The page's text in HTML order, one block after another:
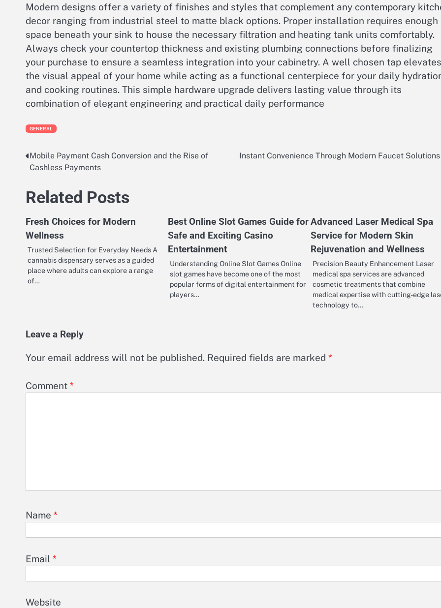
Modern designs offer a variety of finishes and styles that complement any contemporary
decor ranging from industrial steel to matte black options. Proper installation requires enough
space beneath your sink to house the necessary filtration and heating tank units comfortably.
Always check your countertop thickness and existing plumbing connections before finalizing
your purchase to ensure a seamless integration into your cabinetry. A well chosen tap elevates
the visual appeal of your home while acting as a functional centerpiece for your daily
and cooking routines. This simple hardware upgrade delivers lasting value through its
combination of elegant engineering and practical daily performance
GENERAL
Post
navigation
Mobile Payment Cash Conversion and the Rise of
Cashless Payments
Instant Convenience Through Modern Faucet Solutions
Related Posts
Fresh Choices for Modern
Wellness
Trusted Selection for Everyday Needs A
cannabis dispensary serves as a guided
place where adults can explore a range
of…
Best Online Slot Games Guide for
Safe and Exciting Casino
Entertainment
Understanding Online Slot Games Online
slot games have become one of the most
popular forms of digital entertainment for
players…
Advanced Laser Medical Spa
Service for Modern Skin
Rejuvenation and Wellness
Precision Beauty Enhancement Laser
medical spa services are advanced
cosmetic treatments that combine
medical expertise with cutting-edge
technology to…
Leave a Reply
Your email address will not be published. Required fields are marked *
Comment *
Name *
Email *
Website